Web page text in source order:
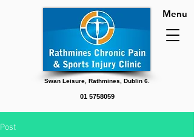
Menu
Swan Leisure, Rathmines, Dublin 6.
01 5758059
Post